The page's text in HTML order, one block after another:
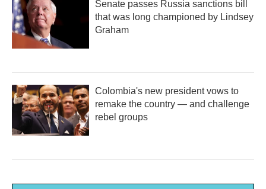
Senate passes Russia sanctions bill
that was long championed by Lindsey
Graham
Colombia's new president vows to
remake the country — and challenge
rebel groups